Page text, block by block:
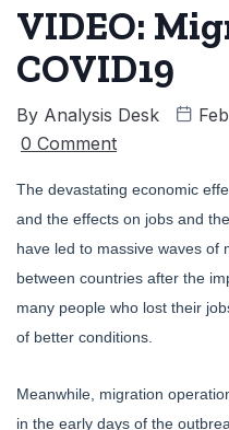
VIDEO:
COVID19
By Analysis Desk
0 Comment
The devastating economic
and the effects on jobs and
have led to massive waves of
between countries after the
many people who lost their
of better conditions.
Meanwhile, migration
in the early days of the